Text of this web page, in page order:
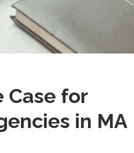
Case for
in MA